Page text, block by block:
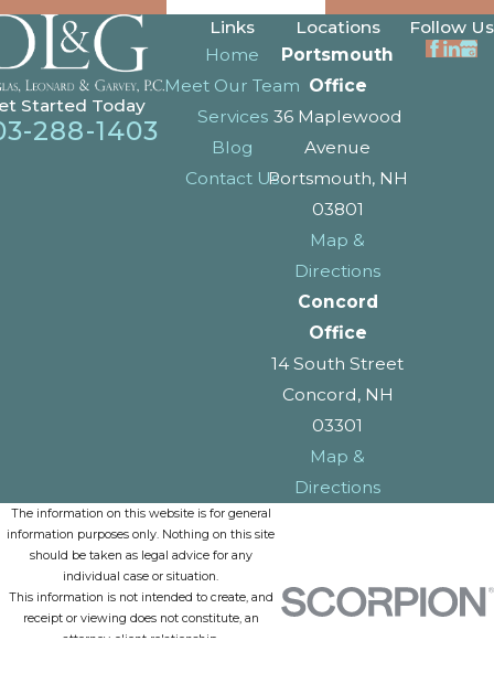
Started Today
288-1403
Links
Home
Meet Our Team
Services
Blog
Contact Us
Locations
Portsmouth
Office
36 Maplewood
Avenue
Portsmouth, NH
03801
Map &
Directions
Concord
Office
14 South Street
Concord, NH
03301
Map &
Directions
Follow Us
The information on this website is for general
information purposes only. Nothing on this site
should be taken as legal advice for any
individual case or situation.
This information is not intended to create, and
receipt or viewing does not constitute, an
attorney-client relationship.